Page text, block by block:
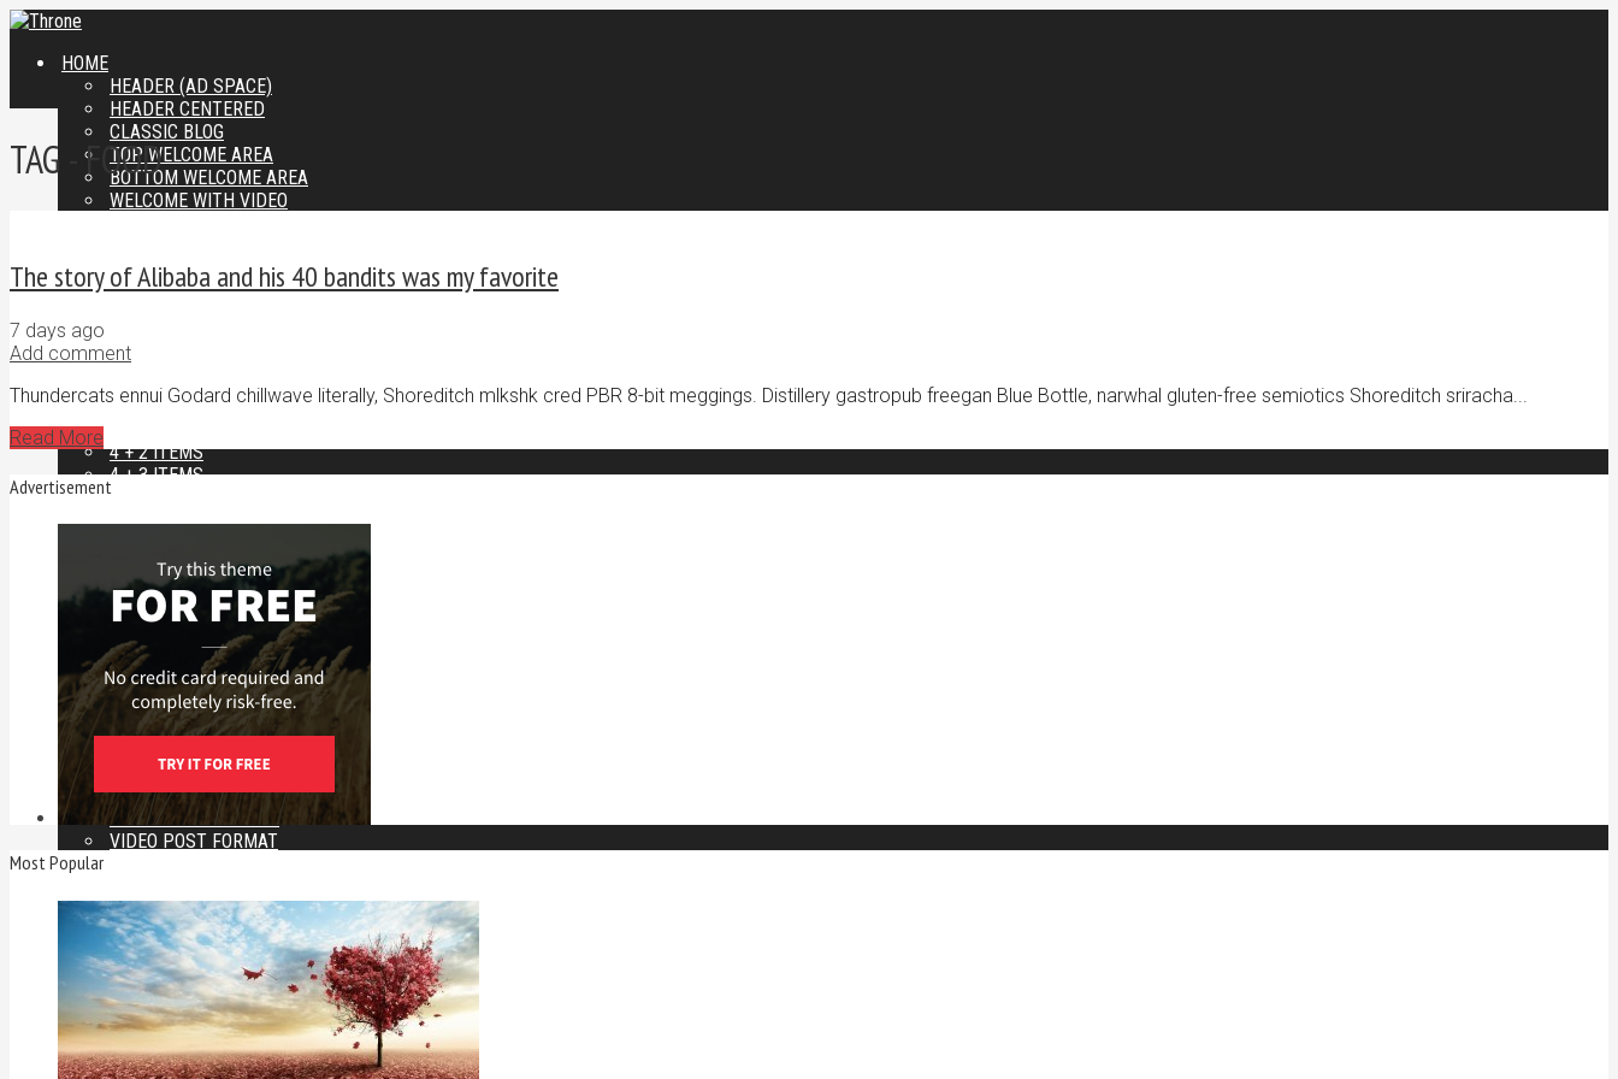
HOME
HEADER (AD SPACE)
HEADER CENTERED
CLASSIC BLOG
TOP WELCOME AREA
BOTTOM WELCOME AREA
WELCOME WITH VIDEO
2 + 2 ITEMS
2 + 3 ITEMS
3 + 2 ITEMS
3 + 3 ITEMS
3 + 4 ITEMS
4 + 2 ITEMS
4 + 3 ITEMS
4 + 4 ITEMS
LAYOUTS
LAYOUT B
LAYOUT C
LAYOUT D
LAYOUT A FULL WIDTH
LAYOUT B FULL WIDTH
LAYOUT C FULL WIDTH
LAYOUT D FULL WIDTH
POSTS
GALLERY POST FORMAT
IMAGE POST FORMAT
AUDIO POST FORMAT
VIDEO POST FORMAT
PAGINATED POST
MORE
VIMEO POST
BUILT IN VIDEO
SOUNDCLOUD POST
TWITTER POST
FACEBOOK POST
INSTAGRAM POST
TAG - FOOD
The story of Alibaba and his 40 bandits was my favorite
7 days ago
Add comment
Thundercats ennui Godard chillwave literally, Shoreditch mlkshk cred PBR 8-bit meggings. Distillery gastropub freegan Blue Bottle, narwhal gluten-free semiotics Shoreditch sriracha...
Read More
Advertisement
Most Popular